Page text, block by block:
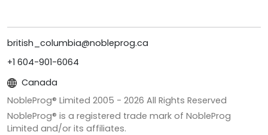
british_columbia@nobleprog.ca
+1 604-901-6064
Canada
NobleProg® Limited 2005 - 2026 All Rights Reserved
NobleProg® is a registered trade mark of NobleProg
Limited and/or its affiliates.